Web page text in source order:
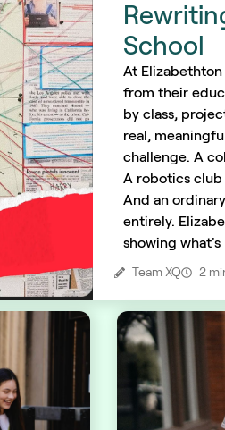
School
At
from their
by class,
real,
challenge. A
A robotics
And an
entirely.
showing
Team XQ 2